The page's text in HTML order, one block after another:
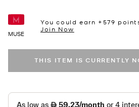
MUSE
You could earn +579
Join Now
THIS ITEM IS CURRENTLY